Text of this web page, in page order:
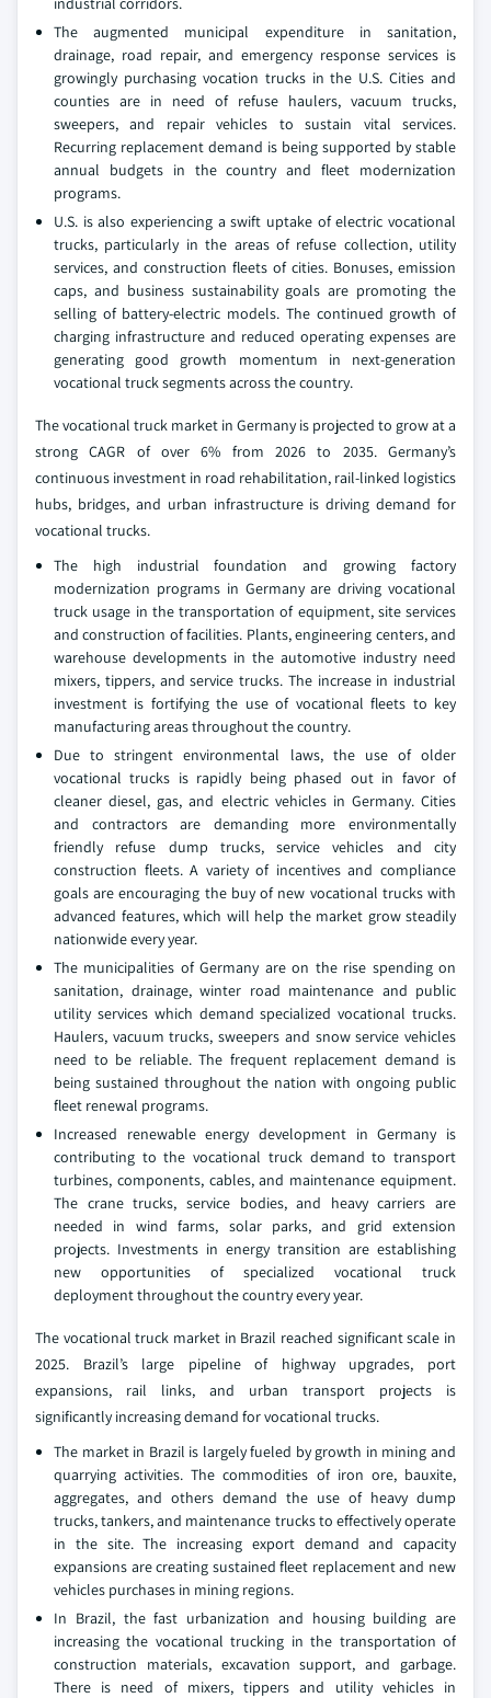
The augmented municipal expenditure in sanitation,
drainage, road repair, and emergency response services is
growingly purchasing vocation trucks in the U.S. Cities and
counties are in need of refuse haulers, vacuum trucks,
sweepers, and repair vehicles to sustain vital services.
Recurring replacement demand is being supported by stable
annual budgets in the country and fleet modernization
programs.
U.S. is also experiencing a swift uptake of electric vocational
trucks, particularly in the areas of refuse collection, utility
services, and construction fleets of cities. Bonuses, emission
caps, and business sustainability goals are promoting the
selling of battery-electric models. The continued growth of
charging infrastructure and reduced operating expenses are
generating good growth momentum in next-generation
vocational truck segments across the country.
The vocational truck market in Germany is projected to grow at a
strong CAGR of over 6% from 2026 to 2035. Germany’s
continuous investment in road rehabilitation, rail-linked logistics
hubs, bridges, and urban infrastructure is driving demand for
vocational trucks.
The high industrial foundation and growing factory
modernization programs in Germany are driving vocational
truck usage in the transportation of equipment, site services
and construction of facilities. Plants, engineering centers, and
warehouse developments in the automotive industry need
mixers, tippers, and service trucks. The increase in industrial
investment is fortifying the use of vocational fleets to key
manufacturing areas throughout the country.
Due to stringent environmental laws, the use of older
vocational trucks is rapidly being phased out in favor of
cleaner diesel, gas, and electric vehicles in Germany. Cities
and contractors are demanding more environmentally
friendly refuse dump trucks, service vehicles and city
construction fleets. A variety of incentives and compliance
goals are encouraging the buy of new vocational trucks with
advanced features, which will help the market grow steadily
nationwide every year.
The municipalities of Germany are on the rise spending on
sanitation, drainage, winter road maintenance and public
utility services which demand specialized vocational trucks.
Haulers, vacuum trucks, sweepers and snow service vehicles
need to be reliable. The frequent replacement demand is
being sustained throughout the nation with ongoing public
fleet renewal programs.
Increased renewable energy development in Germany is
contributing to the vocational truck demand to transport
turbines, components, cables, and maintenance equipment.
The crane trucks, service bodies, and heavy carriers are
needed in wind farms, solar parks, and grid extension
projects. Investments in energy transition are establishing
new opportunities of specialized vocational truck
deployment throughout the country every year.
The vocational truck market in Brazil reached significant scale in
2025. Brazil’s large pipeline of highway upgrades, port
expansions, rail links, and urban transport projects is
significantly increasing demand for vocational trucks.
The market in Brazil is largely fueled by growth in mining and
quarrying activities. The commodities of iron ore, bauxite,
aggregates, and others demand the use of heavy dump
trucks, tankers, and maintenance trucks to effectively operate
in the site. The increasing export demand and capacity
expansions are creating sustained fleet replacement and new
vehicles purchases in mining regions.
In Brazil, the fast urbanization and housing building are
increasing the vocational trucking in the transportation of
construction materials, excavation support, and garbage.
There is need of mixers, tippers and utility vehicles in